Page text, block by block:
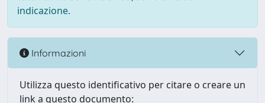
indicazione.
Informazioni
Utilizza questo identificativo per citare o creare un
link a questo documento: